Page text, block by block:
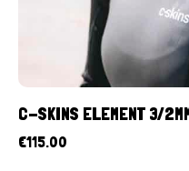
C-SKINS ELEMENT 3/
€115.00